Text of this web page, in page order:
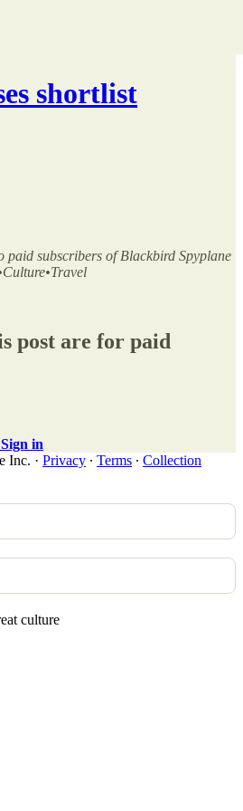
shortlist
paid subscribers of Blackbird Spyplane
post are for paid
Sign in
Inc. · Privacy ∙ Terms ∙ Collection
culture